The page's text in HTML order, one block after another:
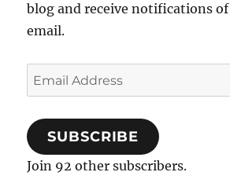
blog and receive notifications
email.
Email
Address
SUBSCRIBE
Join 92 other subscribers.